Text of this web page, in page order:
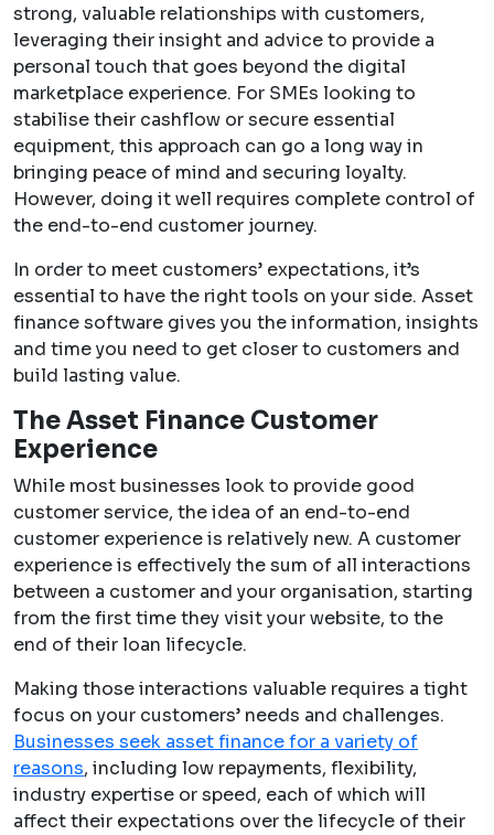
strong, valuable relationships with customers,
leveraging their insight and advice to provide a
personal touch that goes beyond the digital
marketplace experience. For SMEs looking to
stabilise their cashflow or secure essential
equipment, this approach can go a long way in
bringing peace of mind and securing loyalty.
However, doing it well requires complete control of
the end-to-end customer journey.
In order to meet customers’ expectations, it’s
essential to have the right tools on your side. Asset
finance software gives you the information, insights
and time you need to get closer to customers and
build lasting value.
The Asset Finance Customer
Experience
While most businesses look to provide good
customer service, the idea of an end-to-end
customer experience is relatively new. A customer
experience is effectively the sum of all interactions
between a customer and your organisation, starting
from the first time they visit your website, to the
end of their loan lifecycle.
Making those interactions valuable requires a tight
focus on your customers’ needs and challenges.
Businesses seek asset finance for a variety of
reasons, including low repayments, flexibility,
industry expertise or speed, each of which will
affect their expectations over the lifecycle of their